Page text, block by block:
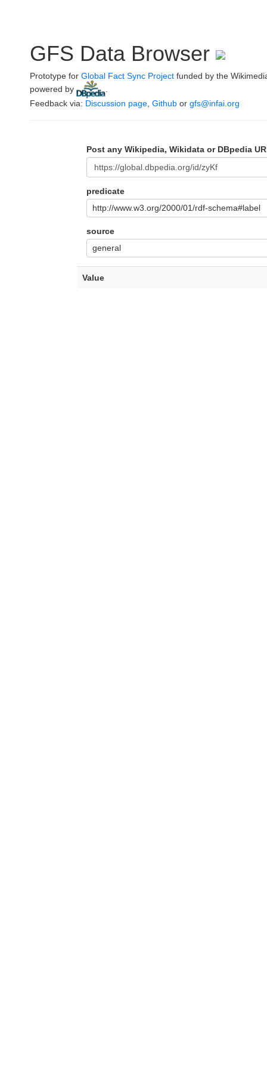
GFS Data Browser
Prototype for Global Fact Sync Project funded by the
powered by
Feedback via: Discussion page Github or gfs@infai.org
Post any Wikipedia, Wikidata or DBpedia
predicate
http://www.w3.org/2000/01/rdf-schema#label
source
general
Value